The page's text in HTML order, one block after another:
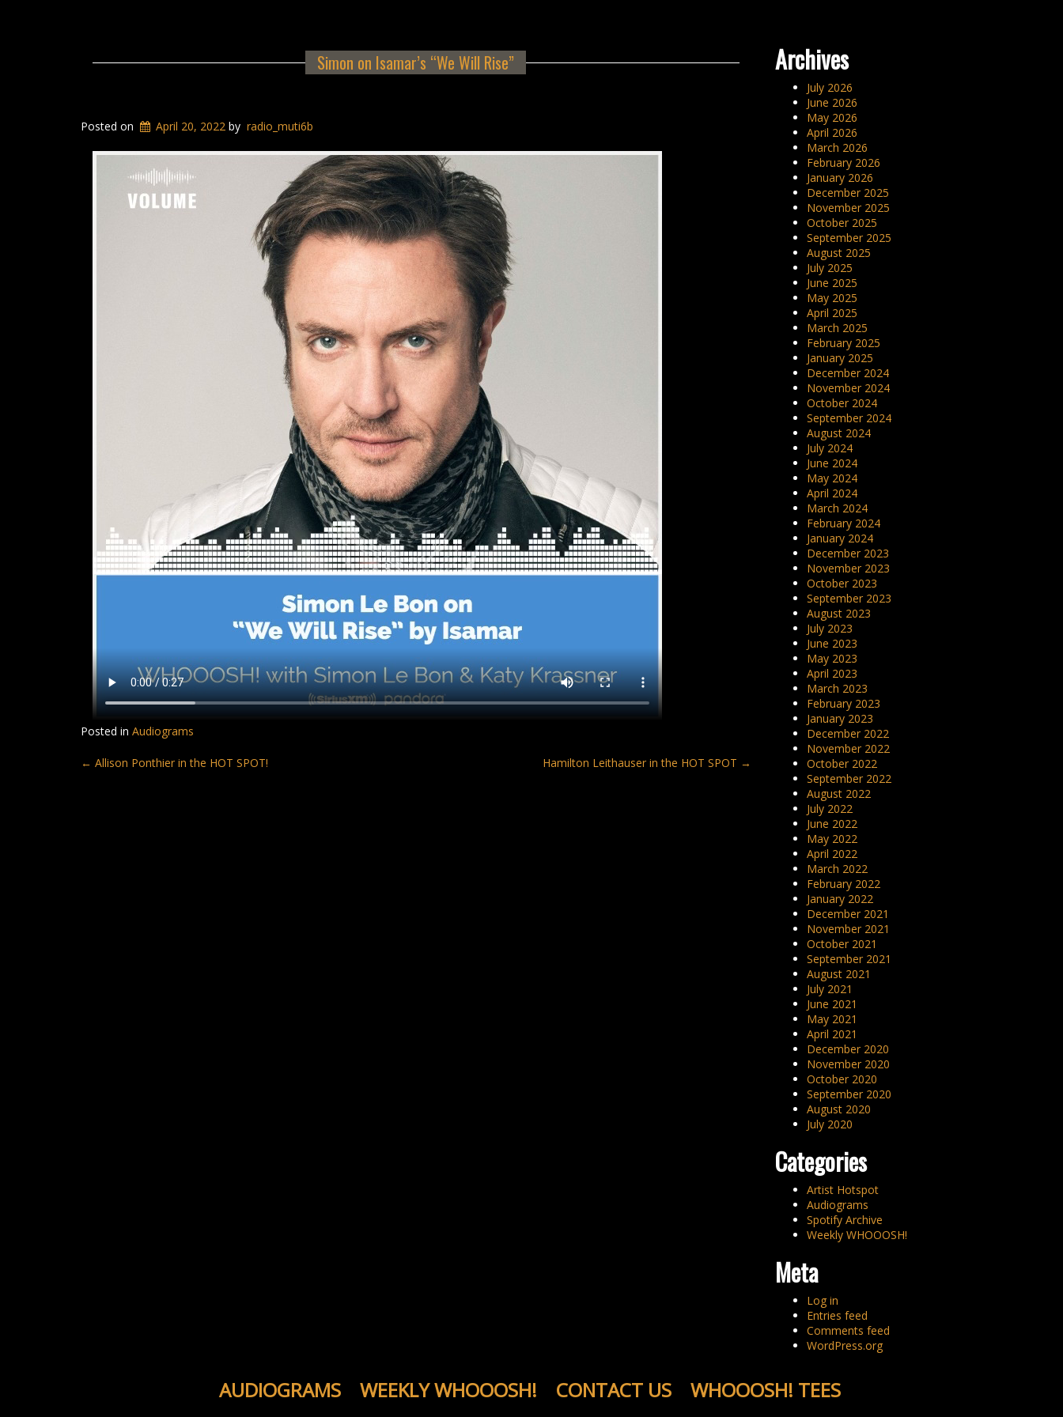
Simon on Isamar’s “We Will Rise”
Posted on April 20, 2022 by radio_muti6b
Posted in Audiograms
Post
← Allison Ponthier in the HOT SPOT! Hamilton Leithauser in the HOT SPOT →
Archives
July 2026
June 2026
May 2026
April 2026
March 2026
February 2026
January 2026
December 2025
November 2025
October 2025
September 2025
August 2025
July 2025
June 2025
May 2025
April 2025
March 2025
February 2025
January 2025
December 2024
November 2024
October 2024
September 2024
August 2024
July 2024
June 2024
May 2024
April 2024
March 2024
February 2024
January 2024
December 2023
November 2023
October 2023
September 2023
August 2023
July 2023
June 2023
May 2023
April 2023
March 2023
February 2023
January 2023
December 2022
November 2022
October 2022
September 2022
August 2022
July 2022
June 2022
May 2022
April 2022
March 2022
February 2022
January 2022
December 2021
November 2021
October 2021
September 2021
August 2021
July 2021
June 2021
May 2021
April 2021
December 2020
November 2020
October 2020
September 2020
August 2020
July 2020
Categories
Artist Hotspot
Audiograms
Spotify Archive
Weekly WHOOOSH!
Meta
Log in
Entries feed
Comments feed
WordPress.org
AUDIOGRAMS WEEKLY WHOOOSH! CONTACT US WHOOOSH! TEES